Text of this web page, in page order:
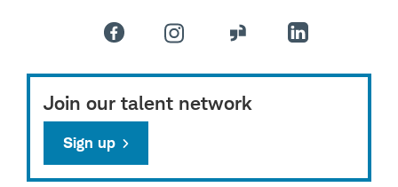
Join our talent network
Sign up